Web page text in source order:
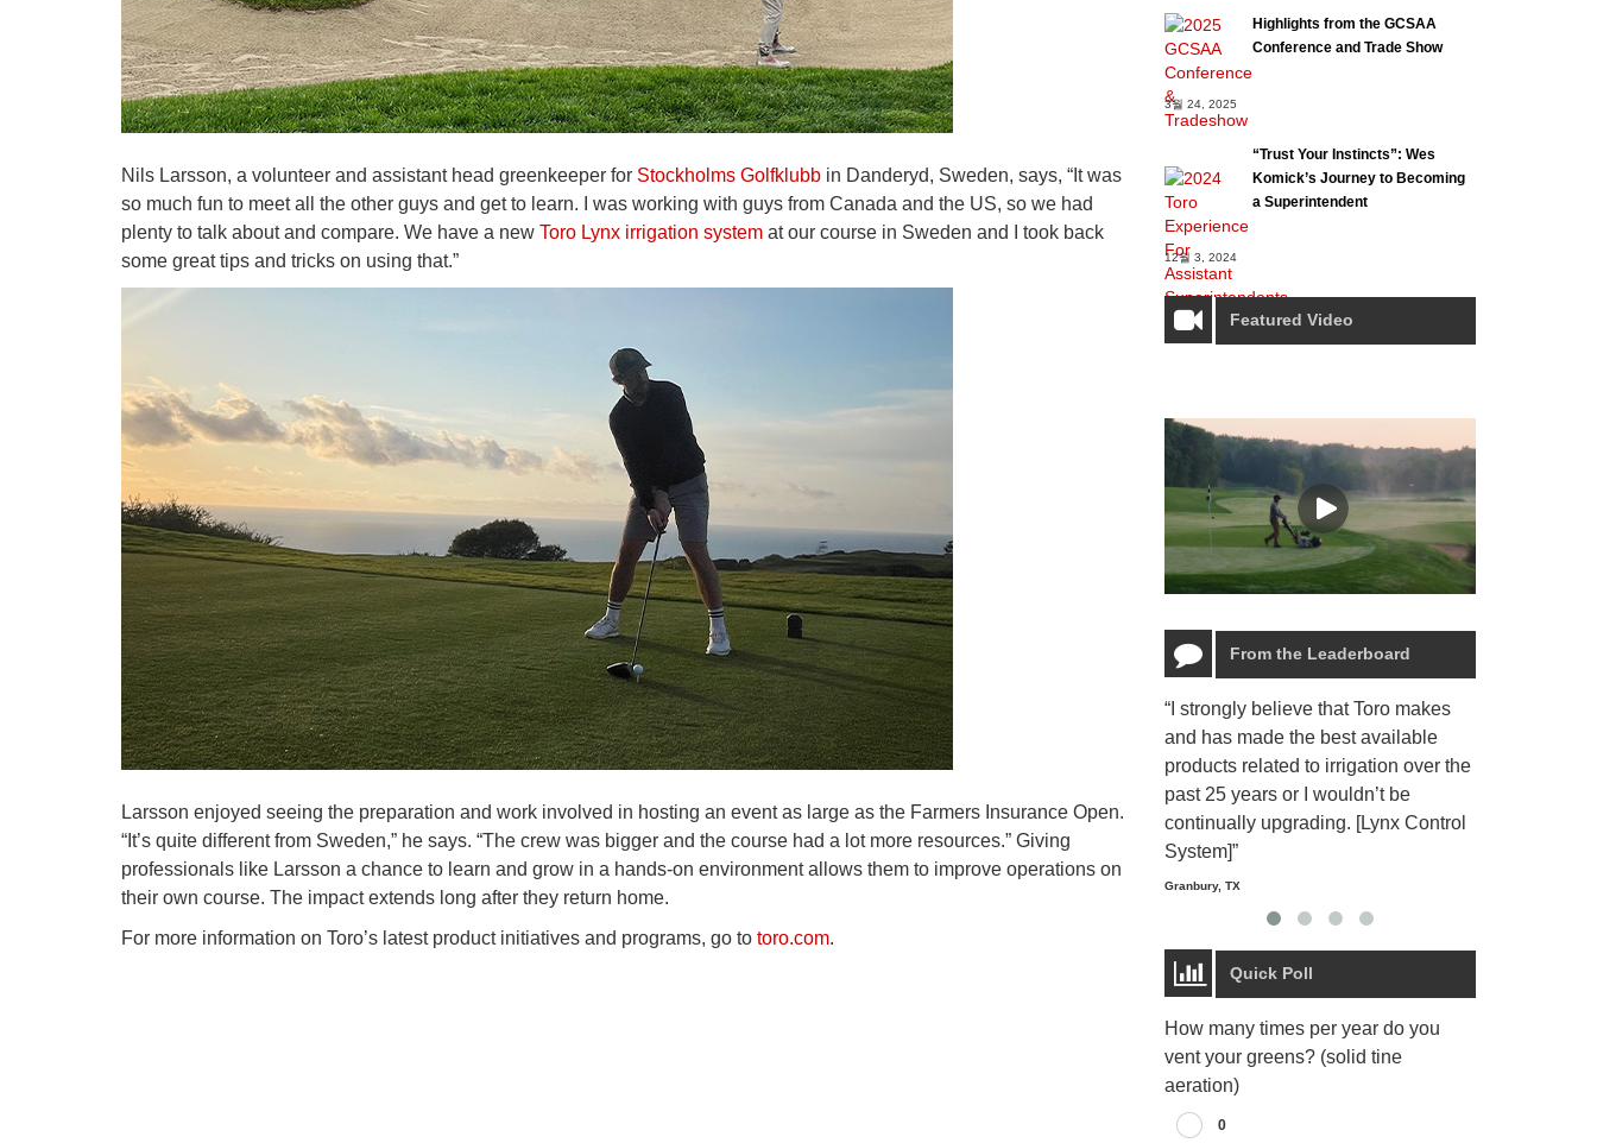
Nils Larsson, a volunteer and assistant head greenkeeper for Stockholms Golfklubb in Danderyd, Sweden, says, “It was
so much fun to meet all the other guys and get to learn. I was working with guys from Canada and the US, so we had
plenty to talk about and compare. We have a new Toro Lynx irrigation system at our course in Sweden and I took back
some great tips and tricks on using that.”
Larsson enjoyed seeing the preparation and work involved in hosting an event as large as the Farmers Insurance Open.
“It’s quite different from Sweden,” he says. “The crew was bigger and the course had a lot more resources.” Giving
professionals like Larsson a chance to learn and grow in a hands-on environment allows them to improve operations on
their own course. The impact extends long after they return home.
For more information on Toro’s latest product initiatives and programs, go to toro.com.
Highlights from the GCSAA
Conference and Trade Show
3월 24, 2025
“Trust Your Instincts”: Wes
Komick’s Journey to Becoming
a Superintendent
12월 3, 2024
Featured Video
From the Leaderboard
“I strongly believe that Toro makes
and has made the best available
products related to irrigation over the
past 25 years or I wouldn’t be
continually upgrading. [Lynx Control
System]”
Granbury, TX
Quick Poll
How many times per year do you
vent your greens? (solid tine
aeration)
0